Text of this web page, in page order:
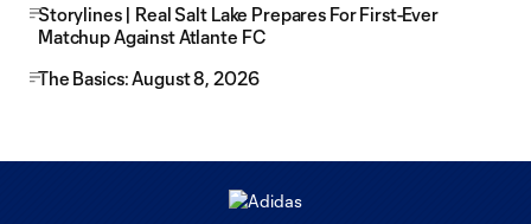
Storylines | Real Salt Lake Prepares For First-Ever
Matchup Against Atlante FC
The Basics: August 8, 2026